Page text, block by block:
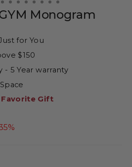
Monogram
for You
$150
- 5 Year warranty
Favorite Gift